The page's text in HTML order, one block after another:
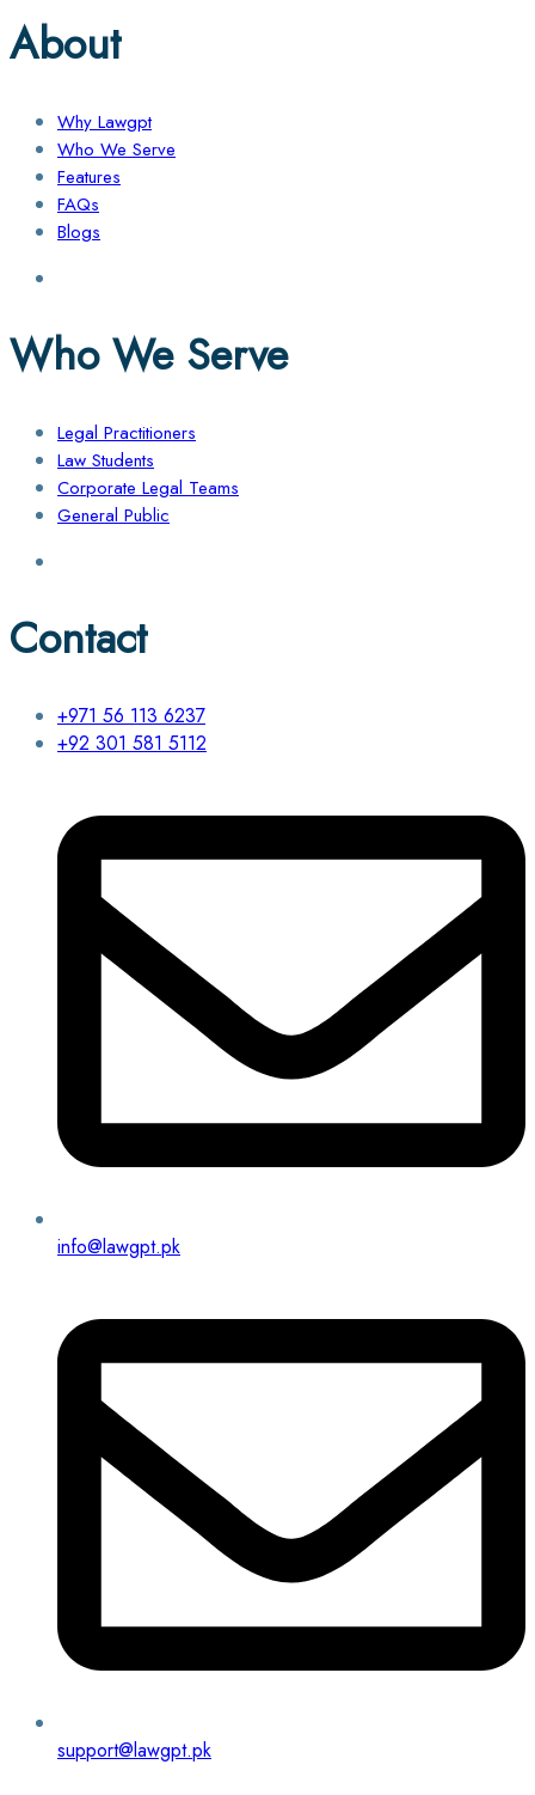
About
Why Lawgpt
Who We Serve
Features
FAQs
Blogs
Who We Serve
Legal Practitioners
Law Students
Corporate Legal Teams
General Public
Contact
+971 56 113 6237
+92 301 581 5112
info@lawgpt.pk
support@lawgpt.pk